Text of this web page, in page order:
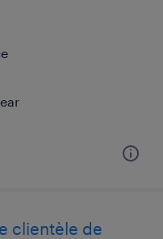
clientèle de